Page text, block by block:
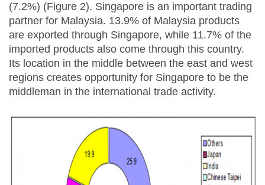
(7.2%) (Figure 2). Singapore is an important trading
partner for Malaysia. 13.9% of Malaysia products
are exported through Singapore, while 11.7% of the
imported products also come through this country.
Its location in the middle between the east and west
regions creates opportunity for Singapore to be the
middleman in the international trade activity.